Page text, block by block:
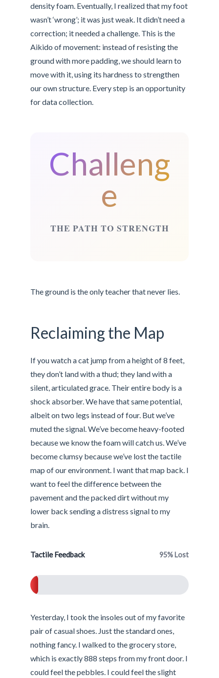
density foam. Eventually, I realized that my foot
wasn’t ‘wrong’; it was just weak. It didn’t need a
correction; it needed a challenge. This is the
Aikido of movement: instead of resisting the
ground with more padding, we should learn to
move with it, using its hardness to strengthen
our own structure. Every step is an opportunity
for data collection.
Challeng
e
THE PATH TO STRENGTH
The ground is the only teacher that never lies.
Reclaiming the Map
If you watch a cat jump from a height of 8 feet,
they don’t land with a thud; they land with a
silent, articulated grace. Their entire body is a
shock absorber. We have that same potential,
albeit on two legs instead of four. But we’ve
muted the signal. We’ve become heavy-footed
because we know the foam will catch us. We’ve
become clumsy because we’ve lost the tactile
map of our environment. I want that map back. I
want to feel the difference between the
pavement and the packed dirt without my
lower back sending a distress signal to my
brain.
Tactile Feedback 95% Lost
Yesterday, I took the insoles out of my favorite
pair of casual shoes. Just the standard ones,
nothing fancy. I walked to the grocery store,
which is exactly 888 steps from my front door. I
could feel the pebbles. I could feel the slight